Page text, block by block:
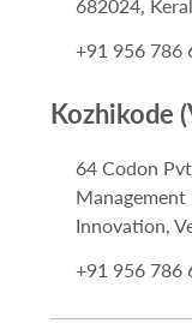
682024,
+91 956 786
Kozhikode
64 Codon
Innovation,
+91 956 786